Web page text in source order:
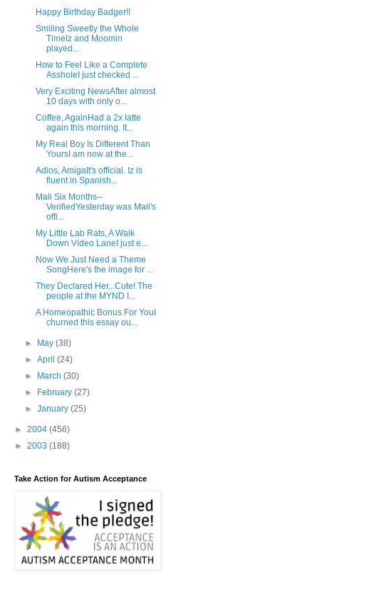
Happy Birthday Badger!!
Smiling Sweetly the Whole
TimeIz and Moomin
played...
How to Feel Like a Complete
AssholeI just checked ...
Very Exciting NewsAfter almost
10 days with only o...
Coffee, AgainHad a 2x latte
again this morning. It...
My Real Boy Is Different Than
YoursI am now at the...
Adios, AmigaIt's official. Iz is
fluent in Spanish...
Mali Six Months--
VerifiedYesterday was Mali's
offi...
My Little Lab Rats, A Walk
Down Video LaneI just e...
Now We Just Need a Theme
SongHere's the image for ...
They Declared Her...Cute! The
people at the MYND I...
A Homeopathic Bonus For YouI
churned this essay ou...
► May(38)
►April(24)
►
March(30)
►
February(27)
►January(25)
► 2004 (456)
► 2003 (188)
Take Action for Autism Acceptance